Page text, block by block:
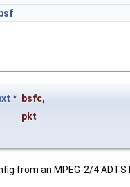
* bsfc,
pkt
from an MPEG-2/4